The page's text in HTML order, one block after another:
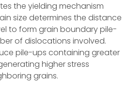
the yielding mechanism
size determines the distance
to form grain boundary pile-
of dislocations involved.
pile-ups containing greater
higher stress
grains.